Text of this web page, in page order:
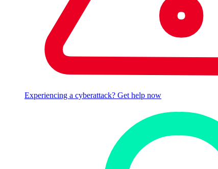
Experiencing a cyberattack? Get help now